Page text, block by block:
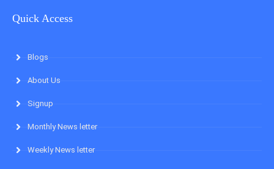
Quick Access
Blogs
About Us
Signup
Monthly News letter
Weekly News letter